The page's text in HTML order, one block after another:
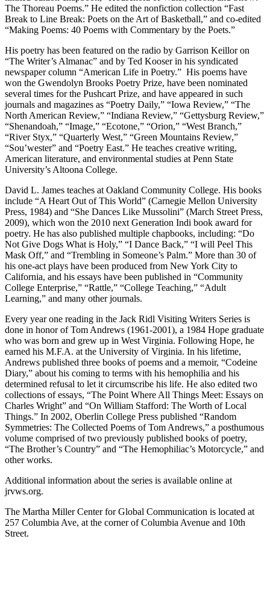
The Thoreau Poems.” He edited the nonfiction collection “Fast
Break to Line Break: Poets on the Art of Basketball,” and co-edited
“Making Poems: 40 Poems with Commentary by the Poets.”
His poetry has been featured on the radio by Garrison Keillor on
“The Writer’s Almanac” and by Ted Kooser in his syndicated
newspaper column “American Life in Poetry.” His poems have
won the Gwendolyn Brooks Poetry Prize, have been nominated
several times for the Pushcart Prize, and have appeared in such
journals and magazines as “Poetry Daily,” “Iowa Review,” “The
North American Review,” “Indiana Review,” “Gettysburg Review,”
“Shenandoah,” “Image,” “Ecotone,” “Orion,” “West Branch,”
“River Styx,” “Quarterly West,” “Green Mountains Review,”
“Sou’wester” and “Poetry East.” He teaches creative writing,
American literature, and environmental studies at Penn State
University’s Altoona College.
David L. James teaches at Oakland Community College. His books
include “A Heart Out of This World” (Carnegie Mellon University
Press, 1984) and “She Dances Like Mussolini” (March Street Press,
2009), which won the 2010 next Generation Indi book award for
poetry. He has also published multiple chapbooks, including: “Do
Not Give Dogs What is Holy,” “I Dance Back,” “I will Peel This
Mask Off,” and “Trembling in Someone’s Palm.” More than 30 of
his one-act plays have been produced from New York City to
California, and his essays have been published in “Community
College Enterprise,” “Rattle,” “College Teaching,” “Adult
Learning,” and many other journals.
Every year one reading in the Jack Ridl Visiting Writers Series is
done in honor of Tom Andrews (1961-2001), a 1984 Hope graduate
who was born and grew up in West Virginia. Following Hope, he
earned his M.F.A. at the University of Virginia. In his lifetime,
Andrews published three books of poems and a memoir, “Codeine
Diary,” about his coming to terms with his hemophilia and his
determined refusal to let it circumscribe his life. He also edited two
collections of essays, “The Point Where All Things Meet: Essays on
Charles Wright” and “On William Stafford: The Worth of Local
Things.” In 2002, Oberlin College Press published “Random
Symmetries: The Collected Poems of Tom Andrews,” a posthumous
volume comprised of two previously published books of poetry,
“The Brother’s Country” and “The Hemophiliac’s Motorcycle,” and
other works.
Additional information about the series is available online at
jrvws.org.
The Martha Miller Center for Global Communication is located at
257 Columbia Ave, at the corner of Columbia Avenue and 10th
Street.